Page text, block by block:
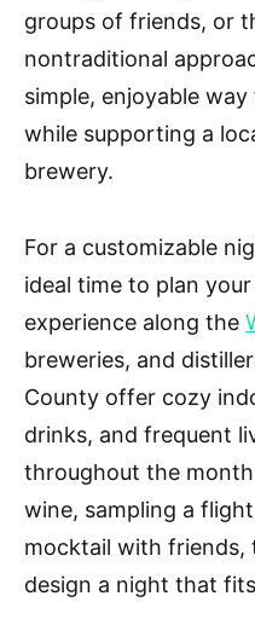
groups of friends, or
nontraditional
simple, enjoyable
while supporting a
brewery.
For a customizable
ideal time to plan your
experience along the
breweries, and
County offer cozy
drinks, and frequent
throughout the
wine, sampling a
mocktail with friends,
design a night that